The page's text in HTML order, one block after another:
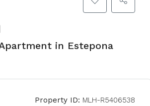
in Estepona
Property ID: MLH-R5406538